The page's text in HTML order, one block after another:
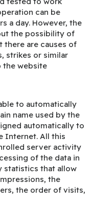
can be
a day. However, the
the possibility of
there are causes of
strikes or similar
the website
to automatically
name used by the
automatically to
Internet. All this
server activity
of the data in
statistics that allow
the
the order of visits,